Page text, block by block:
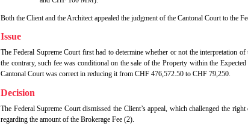
Both the Client and the Architect appealed the judgment of the Cantonal Court to the
Issue
The Federal Supreme Court first had to determine whether or not the interpretation
the contrary, such fee was conditional on the sale of the Property within the
Cantonal Court was correct in reducing it from CHF 476,572.50 to CHF 79,250.
Decision
The Federal Supreme Court dismissed the Client’s appeal, which challenged the
regarding the amount of the Brokerage Fee (2).